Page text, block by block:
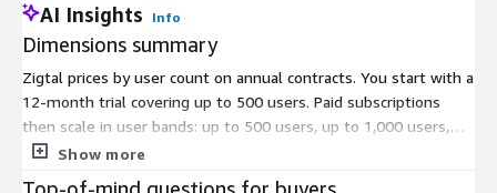
AI Insights Info
Dimensions summary
Zigtal prices by user count on annual contracts. You start with a
12-month trial covering up to 500 users. Paid subscriptions
then scale in user bands: up to 500 users, up to 1,000 users,
and up to 5,000 users, each billed annually. Pick the band that
Show more
Top-of-mind questions for buyers